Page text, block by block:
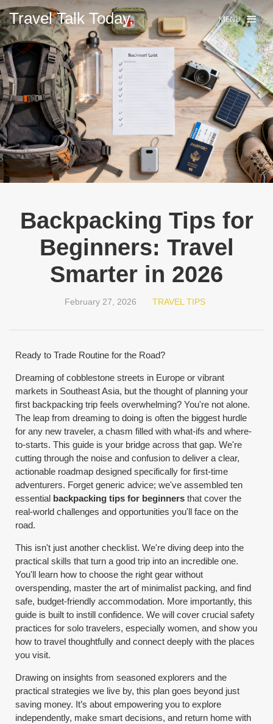
Travel Talk Today. MENU
Backpacking Tips for
Beginners: Travel
Smarter in 2026
February 27, 2026 TRAVEL TIPS
Ready to Trade Routine for the Road?
Dreaming of cobblestone streets in Europe or vibrant
markets in Southeast Asia, but the thought of planning your
first backpacking trip feels overwhelming? You're not alone.
The leap from dreaming to doing is often the biggest hurdle
for any new traveler, a chasm filled with what-ifs and where-
to-starts. This guide is your bridge across that gap. We're
cutting through the noise and confusion to deliver a clear,
actionable roadmap designed specifically for first-time
adventurers. Forget generic advice; we've assembled ten
essential backpacking tips for beginners that cover the
real-world challenges and opportunities you'll face on the
road.
This isn't just another checklist. We're diving deep into the
practical skills that turn a good trip into an incredible one.
You'll learn how to choose the right gear without
overspending, master the art of minimalist packing, and find
safe, budget-friendly accommodation. More importantly, this
guide is built to instill confidence. We will cover crucial safety
practices for solo travelers, especially women, and show you
how to travel thoughtfully and connect deeply with the places
you visit.
Drawing on insights from seasoned explorers and the
practical strategies we live by, this plan goes beyond just
saving money. It’s about empowering you to explore
independently, make smart decisions, and return home with